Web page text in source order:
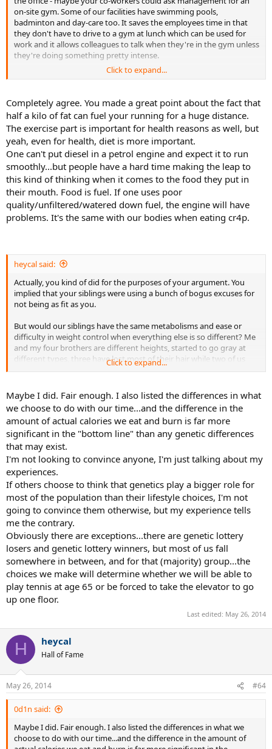
on-site gym. Some of our facilities have swimming pools,
badminton and day-care too. It saves the employees time in that
they don't have to drive to a gym at lunch which can be used for
work and it allows colleagues to talk when they're in the gym unless
they're doing something pretty intense.
Our fitness center manager is always running programs, classes,
costs down and spending money on fitness centers and programs
apparently pays for itself. One thing that I've noticed, though, is
that the relatively same group of people do the classes, programs
and work out - whether there's an incentive (t-shirts, water bottles,
shopping runs, food) or not.
Even if you do do the workouts, though, you have to take care of
the nutrition side as well. I know a guy that was at 300 pounds and
he dropped about 60 pounds. He runs a lot (including marathons),
teaches aerobics classes and does flexibility work. He's been at the
same weight for about 7 years after losing the weight.
weight. He brings in these containers of food for lunch that are
For me, the nutrition side is more important than the exercise side.
It's a lot easier for me to fast for a day (no calories) than it is to get
Click to expand...
Completely agree. You made a great point about the fact that
half a kilo of fat can fuel your running for a huge distance.
The exercise part is important for health reasons as well, but
yeah, even for health, diet is more important.
One can't put diesel in a petrol engine and expect it to run
smoothly...but people have a hard time making the leap to
this kind of thinking when it comes to the food they put in
their mouth. Food is fuel. If one uses poor
quality/unfiltered/watered down fuel, the engine will have
problems. It's the same with our bodies when eating cr4p.
heycal said:
Actually, you kind of did for the purposes of your argument. You
implied that your siblings were using a bunch of bogus excuses for
not being as fit as you.
But would our siblings have the same metabolisms and ease or
difficulty in weight control when everything else is so different? Me
and my four brothers are different heights, started to go gray at
different types, three have lost most of their hair while two of us
haven't, we have different features, and so on and so forth.
But when it comes to metabolism, we should be almost exactly the
same, and it really can't be easier for one sibling to stay fit than
another even if they ate and exercised the same amount? Doesn't
seem to make sense.
Click to expand...
Maybe I did. Fair enough. I also listed the differences in what
we choose to do with our time...and the difference in the
amount of actual calories we eat and burn is far more
significant in the "bottom line" than any genetic differences
that may exist.
I'm not looking to convince anyone, I'm just talking about my
experiences.
If others choose to think that genetics play a bigger role for
most of the population than their lifestyle choices, I'm not
going to convince them otherwise, but my experience tells
me the contrary.
Obviously there are exceptions...there are genetic lottery
losers and genetic lottery winners, but most of us fall
somewhere in between, and for that (majority) group...the
choices we make will determine whether we will be able to
play tennis at age 65 or be forced to take the elevator to go
up one floor.
Last edited: May 26, 2014
H heycal
Hall of Fame
May 26, 2014 #64
0d1n said:
Maybe I did. Fair enough. I also listed the differences in what we
choose to do with our time...and the difference in the amount of